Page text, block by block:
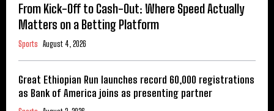
From Kick-Off to Cash-Out: Where Speed Actually
Matters on a Betting Platform
Sports August 4, 2026
Great Ethiopian Run launches record 60,000 registrations
as Bank of America joins as presenting partner